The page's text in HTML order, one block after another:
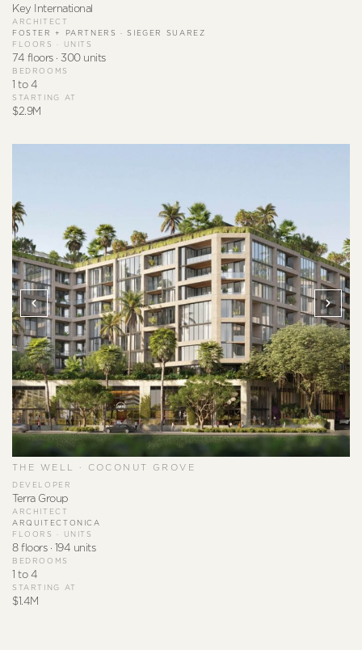
Key International
ARCHITECT
FOSTER + PARTNERS · SIEGER SUAREZ
FLOORS · UNITS
74 floors · 300 units
BEDROOMS
1 to 4
STARTING AT
$2.9M
THE WELL · COCONUT GROVE
DEVELOPER
Terra Group
ARCHITECT
ARQUITECTONICA
FLOORS · UNITS
8 floors · 194 units
BEDROOMS
1 to 4
STARTING AT
$1.4M